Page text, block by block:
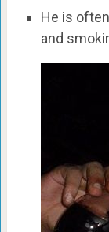
He is
and